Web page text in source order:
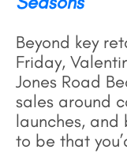
Beyond key
Friday,
Jones Road
sales around
launches, and
to be that